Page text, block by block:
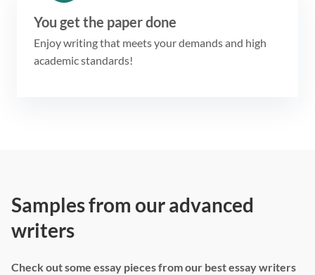
You get the paper done
Enjoy writing that meets your demands and high
academic standards!
Samples from our advanced
writers
Check out some essay pieces from our best essay writers